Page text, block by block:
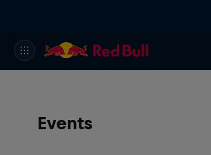
Events